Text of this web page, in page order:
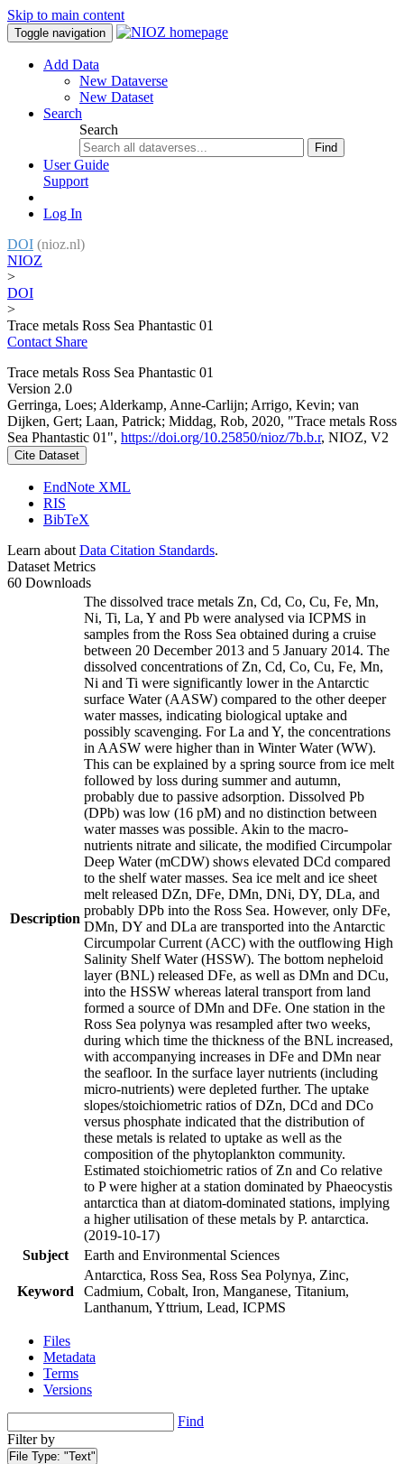
Skip to main content
Toggle navigation
Add Data
New Dataverse
New Dataset
Search
Search
Find
User Guide
Support
Log In
DOI (nioz.nl)
NIOZ
>
DOI
>
Trace metals Ross Sea Phantastic 01
Contact Share
Trace metals Ross Sea Phantastic 01
Version 2.0
Gerringa, Loes; Alderkamp, Anne-Carlijn; Arrigo, Kevin; van
Dijken, Gert; Laan, Patrick; Middag, Rob, 2020, "Trace metals Ross
Sea Phantastic 01", https://doi.org/10.25850/nioz/7b.b.r, NIOZ, V2
Cite Dataset
EndNote XML
RIS
BibTeX
Learn about Data Citation Standards.
Dataset Metrics
60 Downloads
Description
The dissolved trace metals Zn, Cd, Co, Cu, Fe, Mn,
Ni, Ti, La, Y and Pb were analysed via ICPMS in
samples from the Ross Sea obtained during a cruise
between 20 December 2013 and 5 January 2014. The
dissolved concentrations of Zn, Cd, Co, Cu, Fe, Mn,
Ni and Ti were significantly lower in the Antarctic
surface Water (AASW) compared to the other deeper
water masses, indicating biological uptake and
possibly scavenging. For La and Y, the concentrations
in AASW were higher than in Winter Water (WW).
This can be explained by a spring source from ice melt
followed by loss during summer and autumn,
probably due to passive adsorption. Dissolved Pb
(DPb) was low (16 pM) and no distinction between
water masses was possible. Akin to the macro-
nutrients nitrate and silicate, the modified Circumpolar
Deep Water (mCDW) shows elevated DCd compared
to the shelf water masses. Sea ice melt and ice sheet
melt released DZn, DFe, DMn, DNi, DY, DLa, and
probably DPb into the Ross Sea. However, only DFe,
DMn, DY and DLa are transported into the Antarctic
Circumpolar Current (ACC) with the outflowing High
Salinity Shelf Water (HSSW). The bottom nepheloid
layer (BNL) released DFe, as well as DMn and DCu,
into the HSSW whereas lateral transport from land
formed a source of DMn and DFe. One station in the
Ross Sea polynya was resampled after two weeks,
during which time the thickness of the BNL increased,
with accompanying increases in DFe and DMn near
the seafloor. In the surface layer nutrients (including
micro-nutrients) were depleted further. The uptake
slopes/stoichiometric ratios of DZn, DCd and DCo
versus phosphate indicated that the distribution of
these metals is related to uptake as well as the
composition of the phytoplankton community.
Estimated stoichiometric ratios of Zn and Co relative
to P were higher at a station dominated by Phaeocystis
antarctica than at diatom-dominated stations, implying
a higher utilisation of these metals by P. antarctica.
(2019-10-17)
Subject
Earth and Environmental Sciences
Keyword
Antarctica, Ross Sea, Ross Sea Polynya, Zinc,
Cadmium, Cobalt, Iron, Manganese, Titanium,
Lanthanum, Yttrium, Lead, ICPMS
Files
Metadata
Terms
Versions
Find
Filter by
File Type: "Text"